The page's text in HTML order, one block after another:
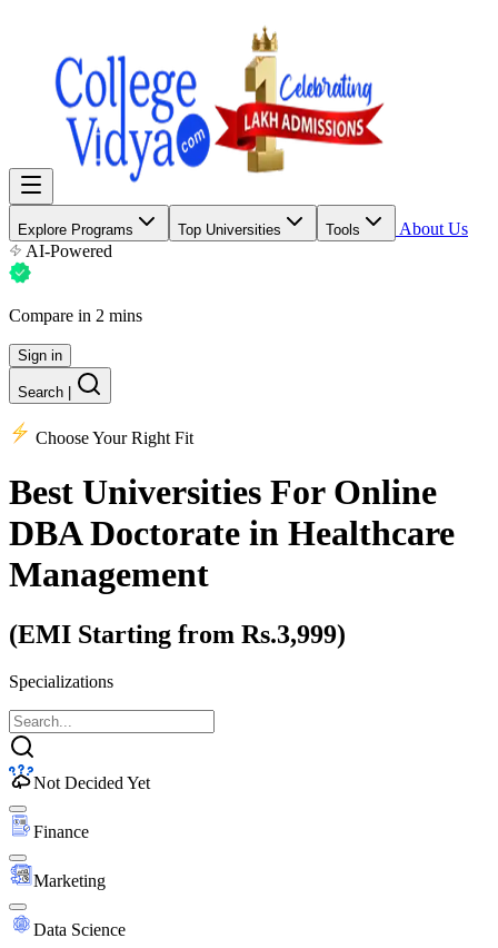
Explore Programs Top Universities Tools
About Us
AI-Powered
Compare in 2 mins
Sign in
Search
Choose Your Right Fit
Best Universities For Online
DBA Doctorate in Healthcare
Management
(EMI Starting from Rs.3,999)
Specializations
Not Decided Yet
Finance
Marketing
Data Science